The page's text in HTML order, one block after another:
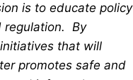
is to educate policy
regulation. By
that will
promotes safe and